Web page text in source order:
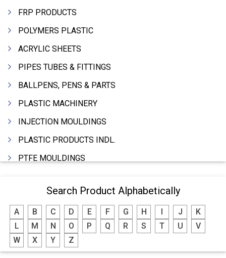
FRP PRODUCTS
POLYMERS PLASTIC
ACRYLIC SHEETS
PIPES TUBES & FITTINGS
BALLPENS, PENS & PARTS
PLASTIC MACHINERY
INJECTION MOULDINGS
PLASTIC PRODUCTS INDL.
PTFE MOULDINGS
MOULDS & DIES
PLASTIC INJECTION MOULDING MACHINE
EXTRUDERS (PLASTIC M/C)
RIGID PIPES PLASTIC,PVC,NYLON ETC.
Search Product Alphabetically
A B C D E F G H J
K
L
M N O P Q R S T U
V
W
X Y Z